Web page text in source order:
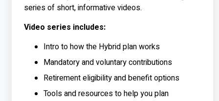
series of short, informative videos.
Video series includes:
Intro to how the Hybrid plan works
Mandatory and voluntary contributions
Retirement eligibility and benefit options
Tools and resources to help you plan